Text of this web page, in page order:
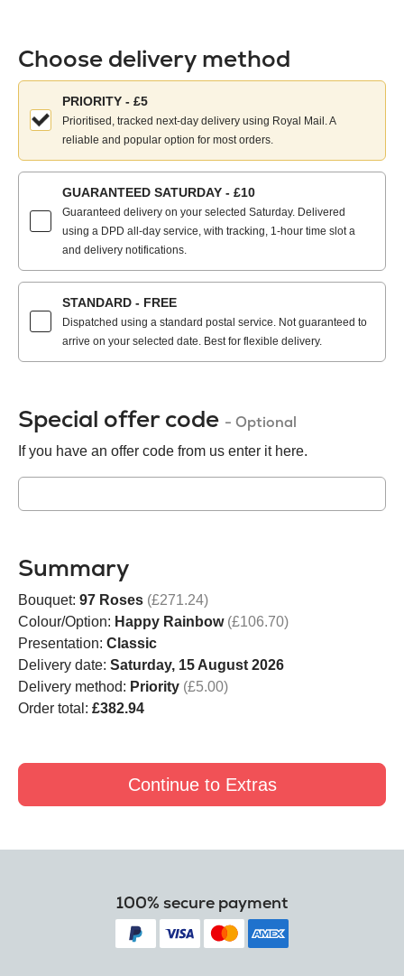
Choose delivery method
Choose
your
delivery
method:
PRIORITY - £5
Prioritised, tracked next-day delivery using Royal Mail. A
reliable and popular option for most orders.
GUARANTEED SATURDAY - £10
Guaranteed delivery on your selected Saturday. Delivered
using a DPD all-day service, with tracking, 1-hour time slot a
and delivery notifications.
STANDARD - FREE
Dispatched using a standard postal service. Not guaranteed to
arrive on your selected date. Best for flexible delivery.
Special offer code - Optional
If you have an offer code from us enter it here.
Summary
Bouquet: 97 Roses (£271.24)
Colour/Option: Happy Rainbow (£106.70)
Presentation: Classic
Delivery date: Saturday, 15 August 2026
Delivery method: Priority (£5.00)
Order total: £382.94
Continue to Extras
100% secure payment